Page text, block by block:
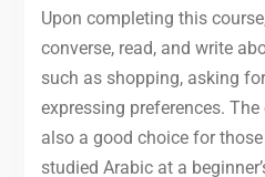
Upon completing this
converse, read, and write
such as shopping, asking
expressing preferences.
also a good choice for
studied Arabic at a